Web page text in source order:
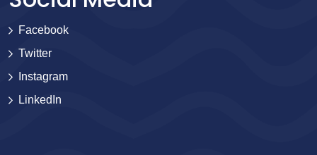
Facebook
Twitter
Instagram
LinkedIn